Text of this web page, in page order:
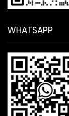
WHATSAPP